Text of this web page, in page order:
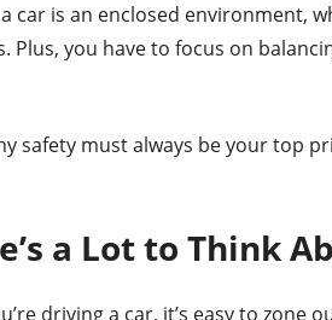
car is an enclosed environment,
Plus, you have to focus on
safety must always be your top
a Lot to Think
driving a car, it’s easy to